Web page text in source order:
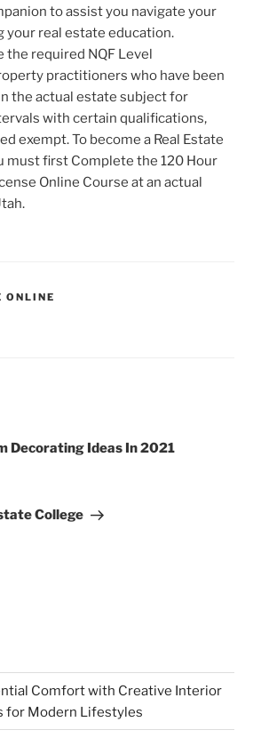
to assist you navigate your
your real estate education.
the required NQF Level
practitioners who have been
the actual estate subject for
with certain qualifications,
exempt. To become a Real Estate
must first Complete the 120 Hour
Online Course at an actual
ONLINE
Decorating Ideas In 2021
College
Comfort with Creative Interior
for Modern Lifestyles